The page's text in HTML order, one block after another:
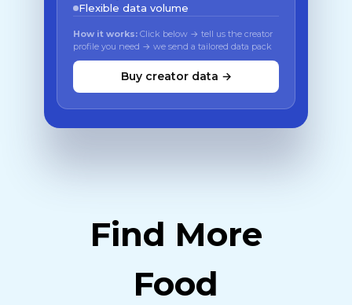
Flexible data volume
How it works: Click below → tell us the creator
profile you need → we send a tailored data pack
Buy creator data →
Find More
Food